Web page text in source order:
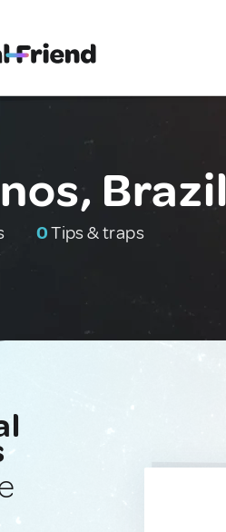
Brazil
0Tips & traps